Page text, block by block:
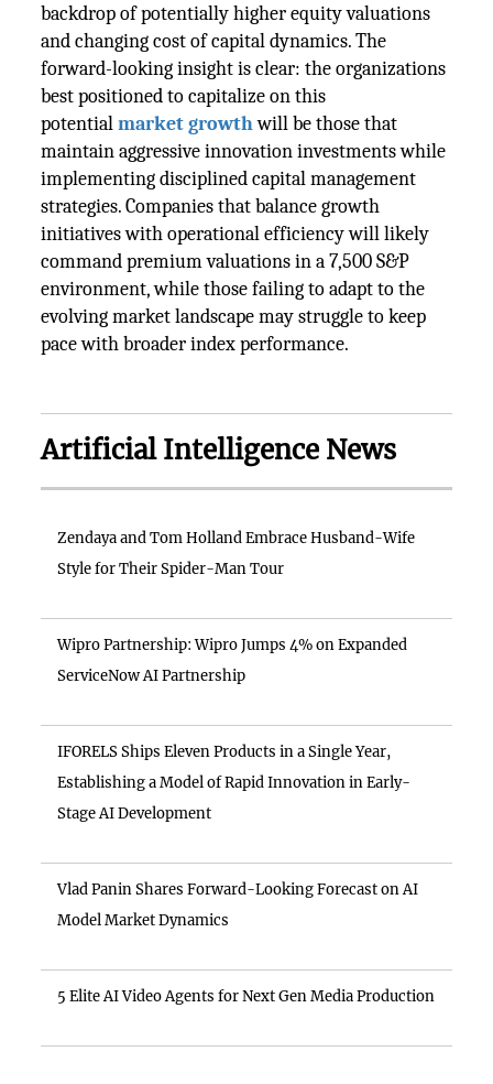
backdrop of potentially higher equity valuations
and changing cost of capital dynamics. The
forward-looking insight is clear: the organizations
best positioned to capitalize on this
potentialmarket growthwill be those that
maintain aggressive innovation investments while
implementing disciplined capital management
strategies. Companies that balance growth
initiatives with operational efficiency will likely
command premium valuations in a 7,500 S&P
environment, while those failing to adapt to the
evolving market landscape may struggle to keep
pace with broader index performance.
Artificial Intelligence News
Zendaya and Tom Holland Embrace Husband-Wife
Style for Their Spider-Man Tour
Wipro Partnership: Wipro Jumps 4% on Expanded
ServiceNow AI Partnership
IFORELS Ships Eleven Products in a Single Year,
Establishing a Model of Rapid Innovation in Early-
Stage AI Development
Vlad Panin Shares Forward-Looking Forecast on AI
Model Market Dynamics
5 Elite AI Video Agents for Next Gen Media Production